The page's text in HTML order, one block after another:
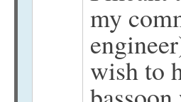
my
wish to